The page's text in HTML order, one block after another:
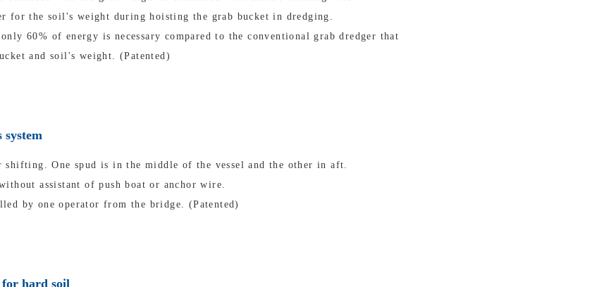
for the soil's weight during hoisting the grab bucket in dredging.
60% of energy is necessary compared to the conventional grab dredger that
and soil's weight. (Patented)
system
shifting. One spud is in the middle of the vessel and the other in aft.
assistant of push boat or anchor wire.
by one operator from the bridge. (Patented)
hard soil